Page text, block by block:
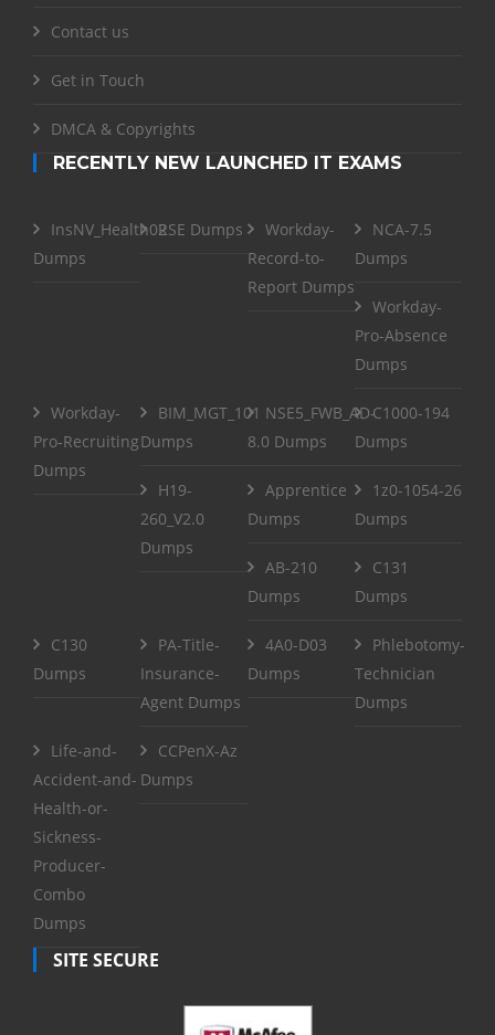
Contact us
Get in Touch
DMCA & Copyrights
RECENTLY NEW LAUNCHED IT EXAMS
InsNV_Health02
Dumps
RSE Dumps
Workday-
Record-to-
Report Dumps
NCA-7.5
Dumps
Workday-
Pro-Absence
Dumps
Workday-
Pro-Recruiting
Dumps
BIM_MGT_101
Dumps
NSE5_FWB_AD-
8.0 Dumps
C1000-194
Dumps
H19-
260_V2.0
Dumps
Apprentice
Dumps
1z0-1054-26
Dumps
AB-210
Dumps
C131
Dumps
C130
Dumps
PA-Title-
Insurance-
Agent Dumps
4A0-D03
Dumps
Phlebotomy-
Technician
Dumps
Life-and-
Accident-and-
Health-or-
Sickness-
Producer-
Combo
Dumps
CCPenX-Az
Dumps
SITE SECURE